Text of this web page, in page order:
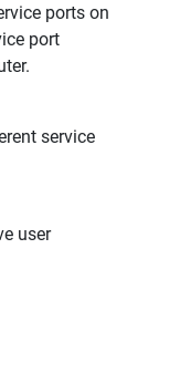
ports on
port
service
user